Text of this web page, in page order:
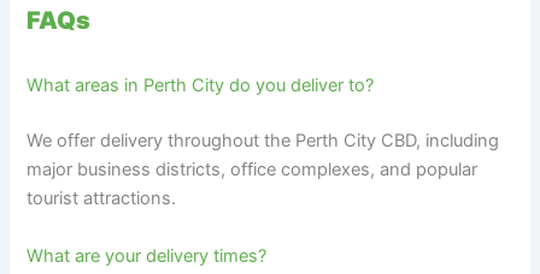
FAQs
What areas in Perth City do you deliver to?
We offer delivery throughout the Perth City CBD, including
major business districts, office complexes, and popular
tourist attractions.
What are your delivery times?